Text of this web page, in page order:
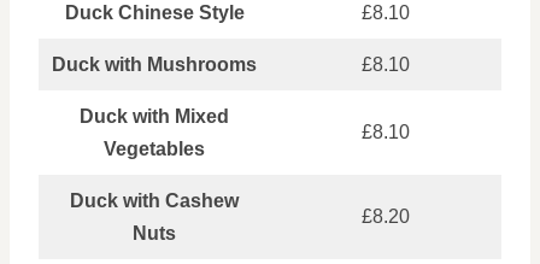
Duck Chinese Style £8.10
Duck with Mushrooms £8.10
Duck with Mixed
Vegetables
£8.10
Duck with Cashew
Nuts
£8.20